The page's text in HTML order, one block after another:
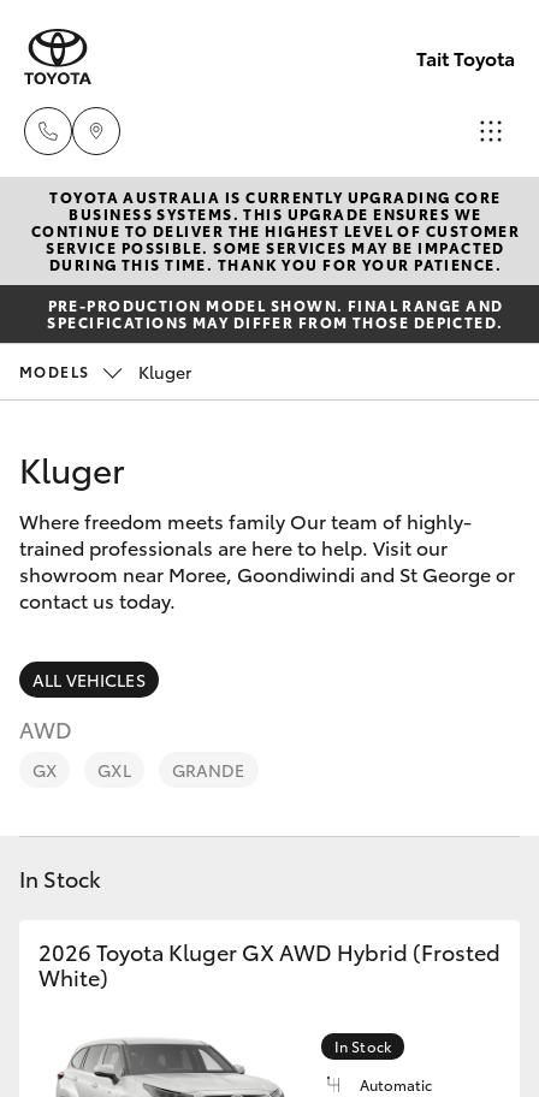
Tait Toyota
07 4671
7300
07 4620
Moree
02 6750
7400
New Vehicles
Hatch & Sedans
Yaris
Corolla Hatch
Camry
Corolla Sedan
SUVs & 4WDs
RAV4
LandCruiser Prado
C-HR
Yaris Cross
Pre-Owned Vehicles
Special Offers
Service
Parts & Accessories
Finance & Insurance
Fleet
Personalise
Contact
TOYOTA AUSTRALIA IS CURRENTLY UPGRADING CORE
BUSINESS SYSTEMS. THIS UPGRADE ENSURES WE
CONTINUE TO DELIVER THE HIGHEST LEVEL OF CUSTOMER
SERVICE POSSIBLE. SOME SERVICES MAY BE IMPACTED
DURING THIS TIME. THANK YOU FOR YOUR PATIENCE.
PRE-PRODUCTION MODEL SHOWN. FINAL RANGE AND
SPECIFICATIONS MAY DIFFER FROM THOSE DEPICTED.
MODELS Kluger
Kluger
Where freedom meets family Our team of highly-
trained professionals are here to help. Visit our
showroom near Moree, Goondiwindi and St George or
contact us today.
ALL VEHICLES
AWD
GX GXL GRANDE
In Stock
2026 Toyota Kluger GX AWD Hybrid (Frosted
White)
In Stock
Automatic